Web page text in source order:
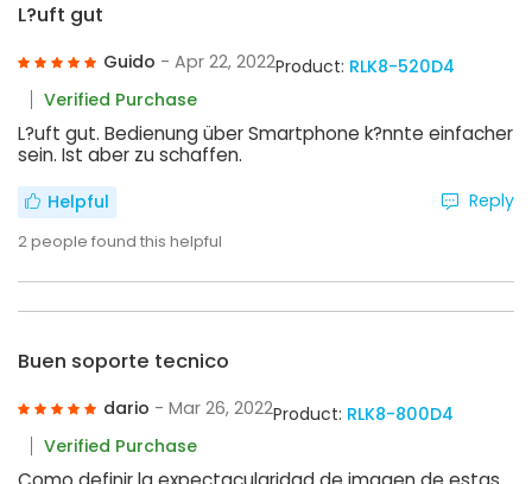
L?uft gut
Guido - Apr 22, 2022Product: RLK8-520D4
Verified Purchase
L?uft gut. Bedienung über Smartphone k?nnte einfacher
sein. Ist aber zu schaffen.
Helpful
2people found this helpful
Reply
Buen soporte tecnico
dario - Mar 26, 2022Product: RLK8-800D4
Verified Purchase